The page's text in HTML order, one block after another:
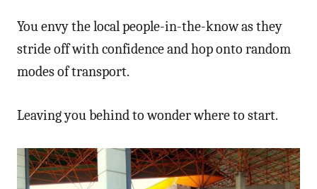
You envy the local people-in-the-know as they
stride off with confidence and hop onto random
modes of transport.
Leaving you behind to wonder where to start.